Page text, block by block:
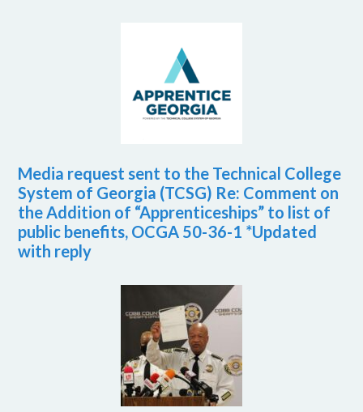
Media request sent to the Technical College
System of Georgia (TCSG) Re: Comment on
the Addition of “Apprenticeships” to list of
public benefits, OCGA 50-36-1 *Updated
with reply